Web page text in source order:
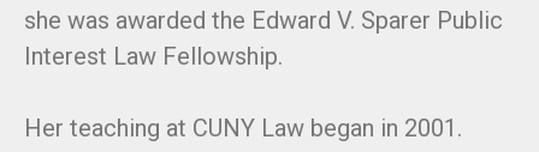
she was awarded the Edward V. Sparer Public
Interest Law Fellowship.
Her teaching at CUNY Law began in 2001.